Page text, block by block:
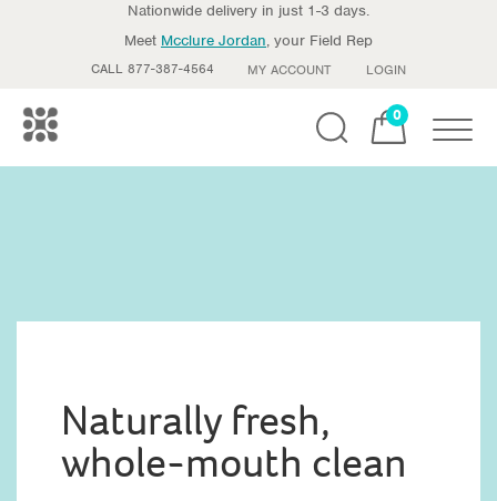
Nationwide delivery in just 1-3 days.
Meet Mcclure Jordan, your Field Rep
CALL 877-387-4564 MY ACCOUNT LOGIN
0
Naturally fresh,
whole-mouth clean